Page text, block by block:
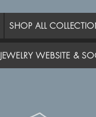
SHOP ALL
JEWELRY WEBSITE &